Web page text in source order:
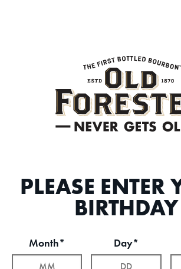
PLEASE ENTER
BIRTHDAY
Month* Day*